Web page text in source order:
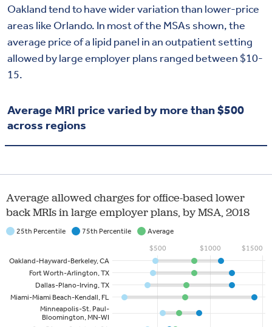
Oakland tend to have wider variation than lower-price
areas like Orlando. In most of the MSAs shown, the
average price of a lipid panel in an outpatient setting
allowed by large employer plans ranged between $10-
15.
Average MRI price varied by more than $500
across regions